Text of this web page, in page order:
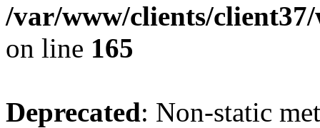
/var/www/clients/
on line 165
Deprecated: Non-static